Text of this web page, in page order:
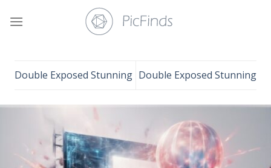
Double Exposed Stunning Double Exposed Stunning